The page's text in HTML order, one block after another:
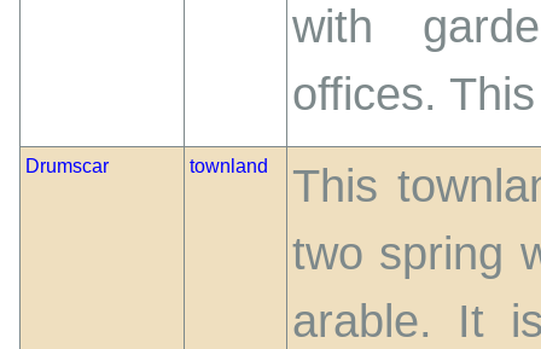
with
offices.
Drumscar townland
This
two spring
arable. It